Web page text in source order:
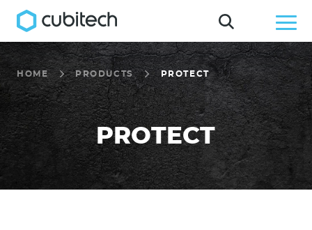
HOME PRODUCTS PROTECT
PROTECT